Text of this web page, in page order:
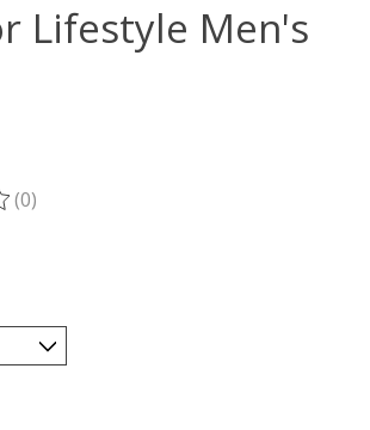
Lifestyle Men's
product is
(0)